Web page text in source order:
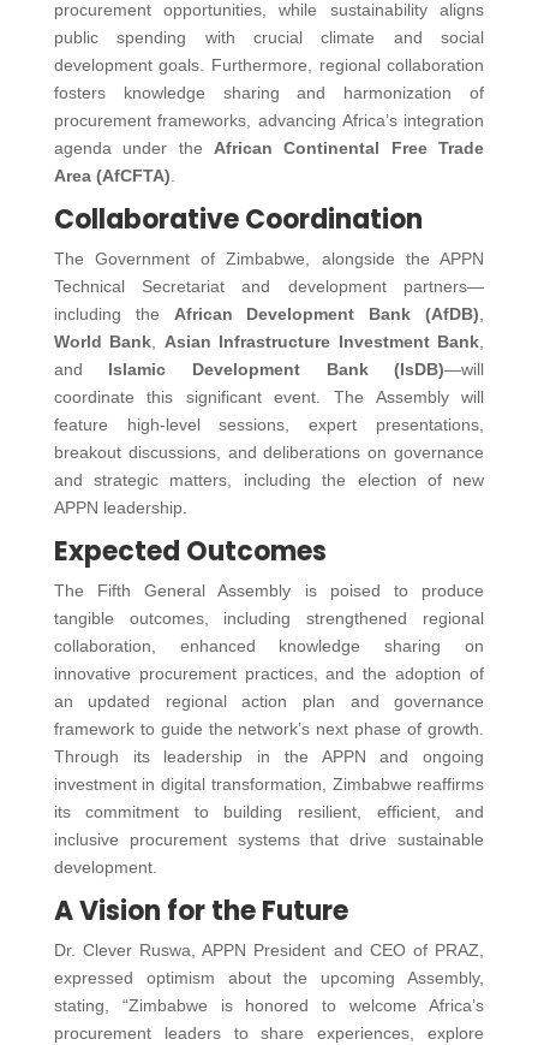
procurement opportunities, while sustainability aligns
public spending with crucial climate and social
development goals. Furthermore, regional collaboration
fosters knowledge sharing and harmonization of
procurement frameworks, advancing Africa’s integration
agenda under the African Continental Free Trade
Area (AfCFTA).
Collaborative Coordination
The Government of Zimbabwe, alongside the APPN
Technical Secretariat and development partners—
including the African Development Bank (AfDB),
World Bank, Asian Infrastructure Investment Bank,
and Islamic Development Bank (IsDB)—will
coordinate this significant event. The Assembly will
feature high-level sessions, expert presentations,
breakout discussions, and deliberations on governance
and strategic matters, including the election of new
APPN leadership.
Expected Outcomes
The Fifth General Assembly is poised to produce
tangible outcomes, including strengthened regional
collaboration, enhanced knowledge sharing on
innovative procurement practices, and the adoption of
an updated regional action plan and governance
framework to guide the network’s next phase of growth.
Through its leadership in the APPN and ongoing
investment in digital transformation, Zimbabwe reaffirms
its commitment to building resilient, efficient, and
inclusive procurement systems that drive sustainable
development.
A Vision for the Future
Dr. Clever Ruswa, APPN President and CEO of PRAZ,
expressed optimism about the upcoming Assembly,
stating, “Zimbabwe is honored to welcome Africa’s
procurement leaders to share experiences, explore